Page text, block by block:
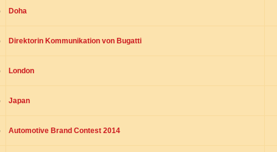
Doha
Direktorin Kommunikation von Bugatti
London
Japan
Automotive Brand Contest 2014